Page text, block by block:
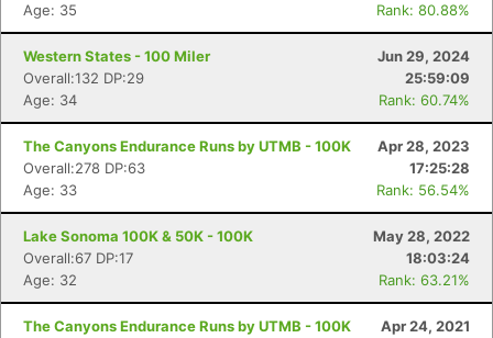
Age: 35
Rank: 80.88%
Western States - 100 Miler
Jun 29, 2024
Overall:132 DP:29
25:59:09
Age: 34
Rank: 60.74%
The Canyons Endurance Runs by UTMB - 100K
Apr 28, 2023
Overall:278 DP:63
17:25:28
Age: 33
Rank: 56.54%
Lake Sonoma 100K & 50K - 100K
May 28, 2022
Overall:67 DP:17
18:03:24
Age: 32
Rank: 63.21%
The Canyons Endurance Runs by UTMB - 100K
Apr 24, 2021